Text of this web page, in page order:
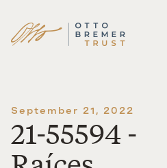
Skip
September 21, 2022
21-55594 -